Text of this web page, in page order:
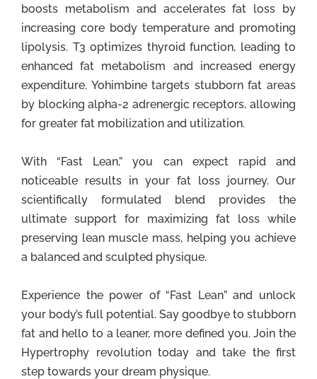
boosts metabolism and accelerates fat loss by
increasing core body temperature and promoting
lipolysis. T3 optimizes thyroid function, leading to
enhanced fat metabolism and increased energy
expenditure. Yohimbine targets stubborn fat areas
by blocking alpha-2 adrenergic receptors, allowing
for greater fat mobilization and utilization.
With “Fast Lean,” you can expect rapid and
noticeable results in your fat loss journey. Our
scientifically formulated blend provides the
ultimate support for maximizing fat loss while
preserving lean muscle mass, helping you achieve
a balanced and sculpted physique.
Experience the power of “Fast Lean” and unlock
your body’s full potential. Say goodbye to stubborn
fat and hello to a leaner, more defined you. Join the
Hypertrophy revolution today and take the first
step towards your dream physique.